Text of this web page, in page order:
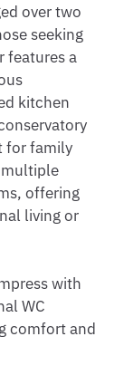
over two
seeking
features a
kitchen
for family
offering
living or
with
WC
comfort and